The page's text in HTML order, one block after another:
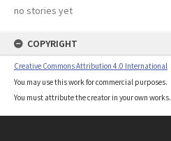
no stories yet
COPYRIGHT
Creative Commons Attribution 4.0 International
You may use this work for commercial purposes.
You must attribute the creator in your own works.